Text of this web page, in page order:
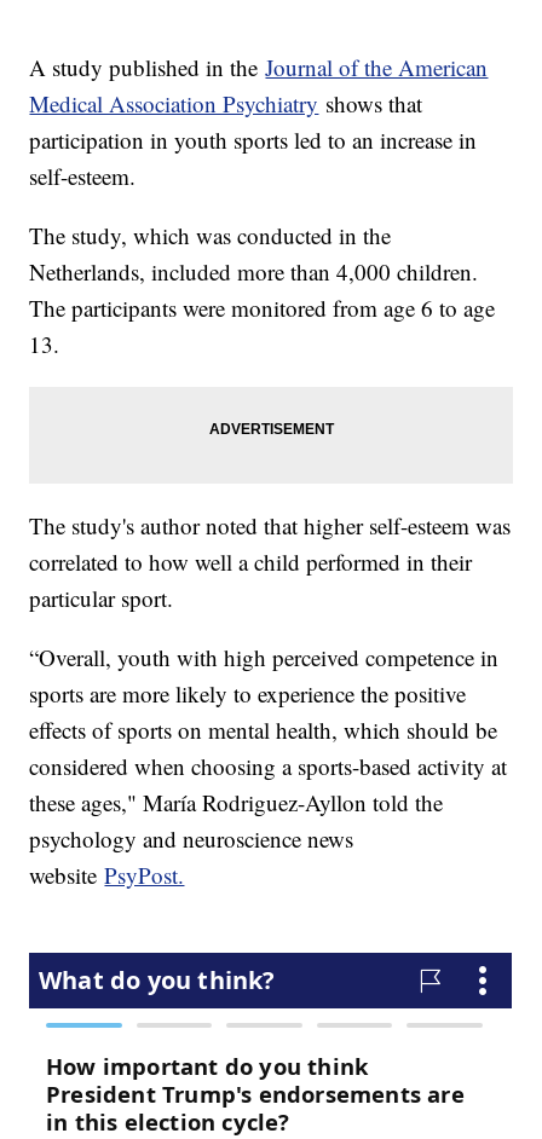
A study published in theJournal of the American
Medical Association Psychiatry shows that
participation in youth sports led to an increase in
self-esteem.
The study, which was conducted in the
Netherlands, included more than 4,000 children.
The participants were monitored from age 6 to age
13.
The study's author noted that higher self-esteem was
correlated to how well a child performed in their
particular sport.
“Overall, youth with high perceived competence in
sports are more likely to experience the positive
effects of sports on mental health, which should be
considered when choosing a sports-based activity at
these ages," María Rodriguez-Ayllon told the
psychology and neuroscience news
websitePsyPost.